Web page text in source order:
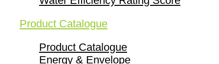
Product Catalogue
Product Catalogue
Energy & Envelope